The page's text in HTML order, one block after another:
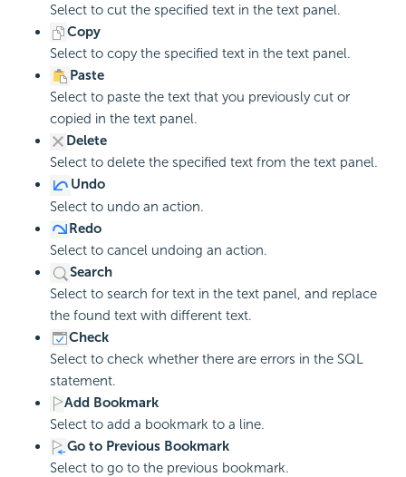
Select to cut the specified text in the text panel.
Copy
Select to copy the specified text in the text panel.
Paste
Select to paste the text that you previously cut or
copied in the text panel.
Delete
Select to delete the specified text from the text panel.
Undo
Select to undo an action.
Redo
Select to cancel undoing an action.
Search
Select to search for text in the text panel, and replace
the found text with different text.
Check
Select to check whether there are errors in the SQL
statement.
Add Bookmark
Select to add a bookmark to a line.
Go to Previous Bookmark
Select to go to the previous bookmark.